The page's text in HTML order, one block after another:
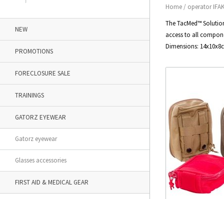
NEW
PROMOTIONS
FORECLOSURE SALE
TRAININGS
GATORZ EYEWEAR
Gatorz eyewear
Glasses accessories
FIRST AID & MEDICAL GEAR
Home / operator IFAK
The TacMed™
access to all
Dimensions: